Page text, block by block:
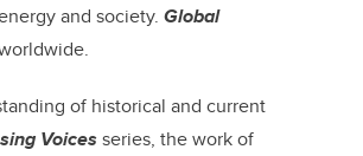
and society. Global
of historical and current
Voicesseries, the work of